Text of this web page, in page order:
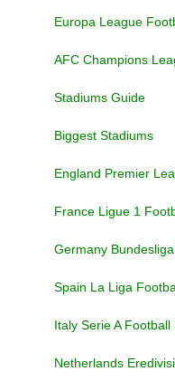
Europa League
AFC Champions
Stadiums Guide
Biggest Stadiums
England Premier
France Ligue 1
Germany
Spain La Liga
Italy Serie A
Netherlands